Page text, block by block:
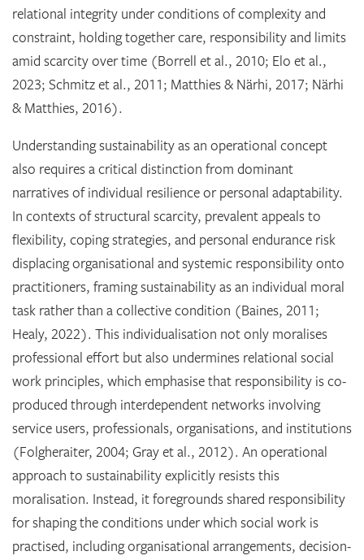
relational integrity under conditions of complexity and
constraint, holding together care, responsibility and limits
amid scarcity over time (Borrell et al., 2010; Elo et al.,
2023; Schmitz et al., 2011; Matthies & Närhi, 2017; Närhi
& Matthies, 2016).
Understanding sustainability as an operational concept
also requires a critical distinction from dominant
narratives of individual resilience or personal adaptability.
In contexts of structural scarcity, prevalent appeals to
flexibility, coping strategies, and personal endurance risk
displacing organisational and systemic responsibility onto
practitioners, framing sustainability as an individual moral
task rather than a collective condition (Baines, 2011;
Healy, 2022). This individualisation not only moralises
professional effort but also undermines relational social
work principles, which emphasise that responsibility is co-
produced through interdependent networks involving
service users, professionals, organisations, and institutions
(Folgheraiter, 2004; Gray et al., 2012). An operational
approach to sustainability explicitly resists this
moralisation. Instead, it foregrounds shared responsibility
for shaping the conditions under which social work is
practised, including organisational arrangements, decision-